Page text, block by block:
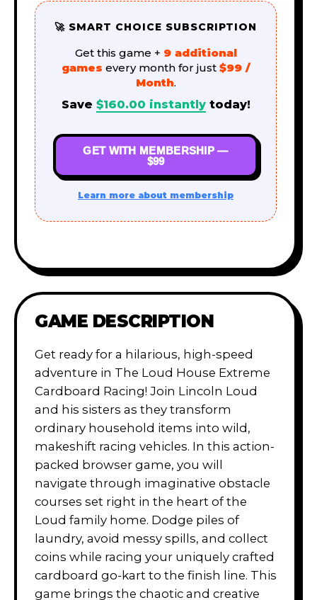
🚀 SMART CHOICE SUBSCRIPTION
Get this game + 9 additional
games every month for just $99 /
Month.
Save $160.00 instantlytoday!
GET WITH MEMBERSHIP —
$99
Learn more about membership
GAME DESCRIPTION
Get ready for a hilarious, high-speed
adventure in The Loud House Extreme
Cardboard Racing! Join Lincoln Loud
and his sisters as they transform
ordinary household items into wild,
makeshift racing vehicles. In this action-
packed browser game, you will
navigate through imaginative obstacle
courses set right in the heart of the
Loud family home. Dodge piles of
laundry, avoid messy spills, and collect
coins while racing your uniquely crafted
cardboard go-kart to the finish line. This
game brings the chaotic and creative